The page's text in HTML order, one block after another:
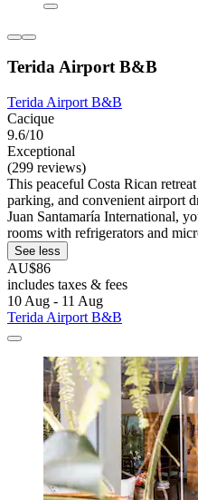
Terida Airport B&B
Terida Airport B&B
Cacique
9.6/10
Exceptional
(299 reviews)
This peaceful Costa Rican
parking, and convenient airport
Juan Santamaría International,
rooms with refrigerators and
See less
AU$86
includes taxes & fees
10 Aug - 11 Aug
Terida Airport B&B